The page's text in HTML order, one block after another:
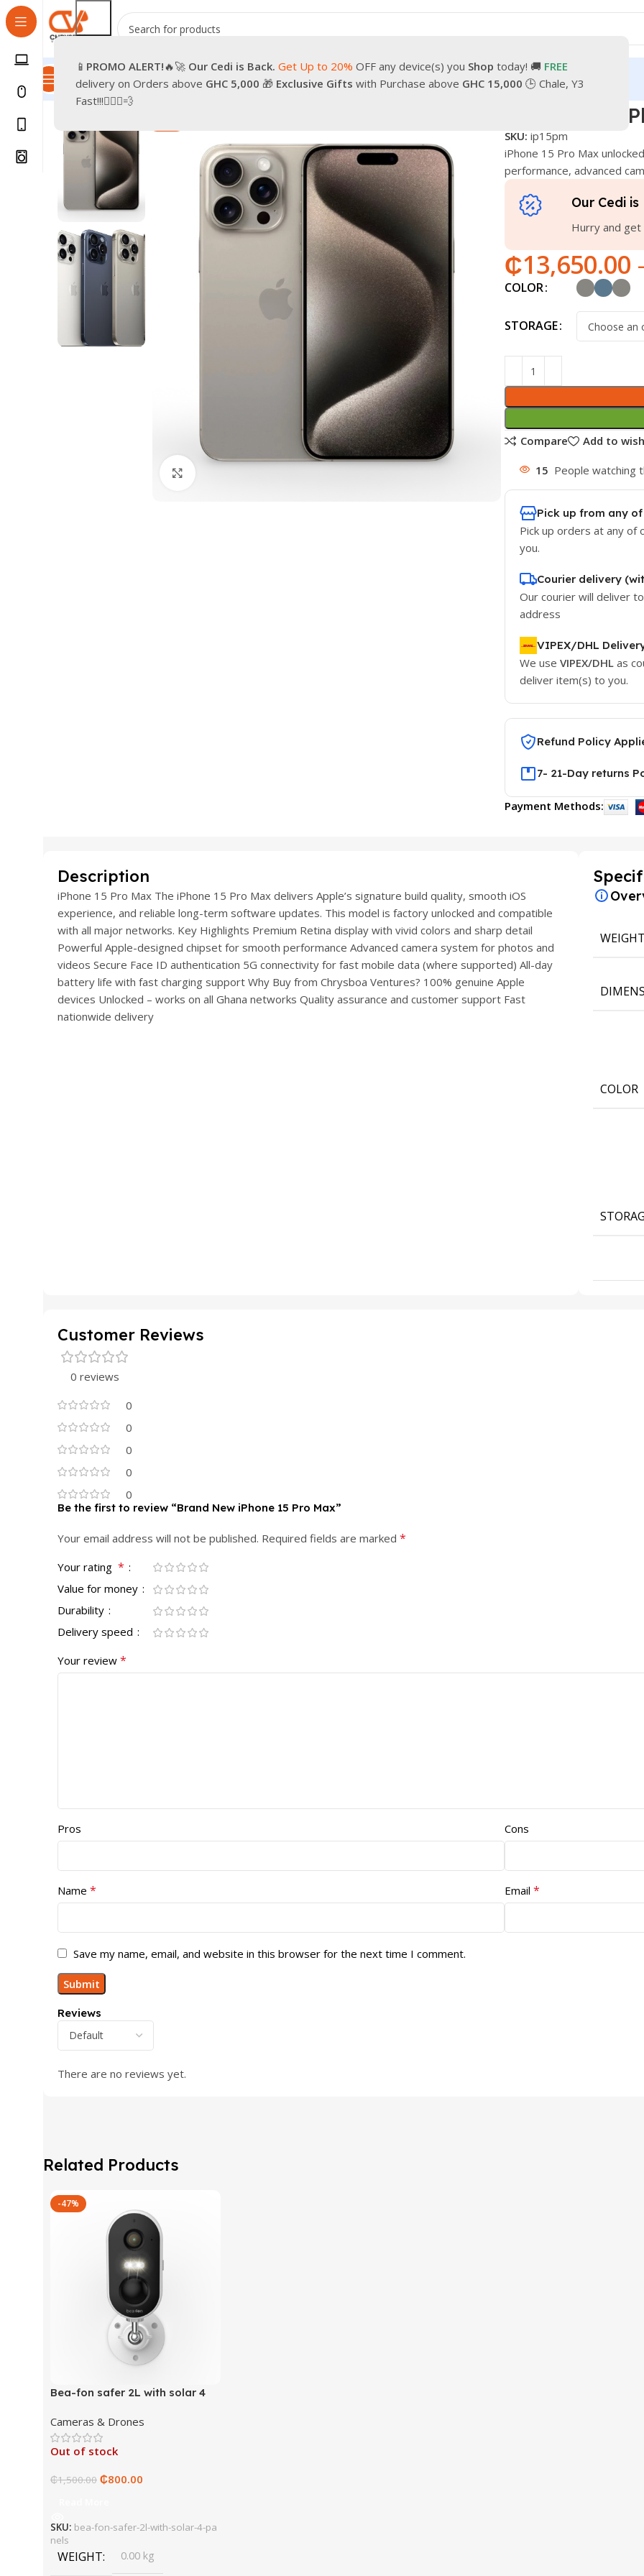
📱 PROMO ALERT!🔥🚀 Our Cedi is Back. Get Up to 20% OFF any device(s) you Shop today! 🚚 FREE
delivery on Orders above GHC 5,000 🎁 Exclusive Gifts with Purchase above GHC 15,000 🕒 Chale, Y3
Fast!!!🏃🏽‍♂️💨
All Categories Promotions ShopPre-Owned Delivery & ReturnOur Contacts
Home Phones Smartphones
Brand New
SKU: ip15pm
iPhone 15 Pro Max
performance, advanced
Our Cedi is
Hurry and get
₵13,650.00
COLOR
STORAGE
Compare
Add to
15 People watching
Pick up from any
Pick up orders at any of
you.
Courier delivery
Our courier will deliver
address
VIPEX/DHL
We use VIPEX/DHLas
deliver item(s) to you.
Refund Policy
7- 21-Day returns
Payment Methods:
Description
iPhone 15 Pro Max The iPhone 15 Pro Max delivers Apple’s signature build quality, smooth iOS
experience, and reliable long-term software updates. This model is factory unlocked and compatible
with all major networks. Key Highlights Premium Retina display with vivid colors and sharp detail
Powerful Apple-designed chipset for smooth performance Advanced camera system for photos and
videos Secure Face ID authentication 5G connectivity for fast mobile data (where supported) All-day
battery life with fast charging support Why Buy from Chrysboa Ventures? 100% genuine Apple
devices Unlocked – works on all Ghana networks Quality assurance and customer support Fast
nationwide delivery
WEIGHT
COLOR
Customer Reviews
0 reviews
0
0
0
0
0
Reviews
There are no reviews yet.
Be the first to review “Brand New iPhone 15 Pro Max”
Your email address will not be published. Required fields are marked *
Your rating *
Value for money
Durability
Delivery speed
Your review *
Pros Cons
Name * Email *
Save my name, email, and website in this browser for the next time I comment.
Related Products
-47%
Bea-fon safer 2L with solar 4
Cameras & Drones
Out of stock
₵1,500.00 ₵800.00
SKU: bea-fon-safer-2l-with-solar-4-pa
nels
WEIGHT 0.00 kg